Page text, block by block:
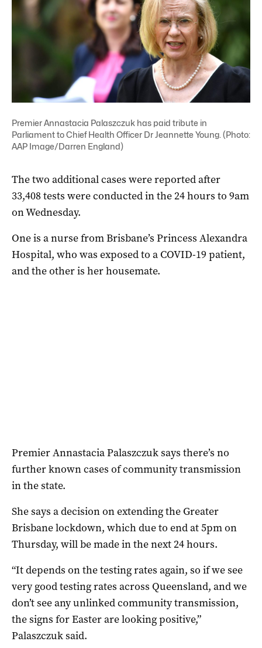
Premier Annastacia Palaszczuk has paid tribute in
Parliament to Chief Health Officer Dr Jeannette Young. (Photo:
AAP Image/Darren England)
The two additional cases were reported after
33,408 tests were conducted in the 24 hours to 9am
on Wednesday.
One is a nurse from Brisbane’s Princess Alexandra
Hospital, who was exposed to a COVID-19 patient,
and the other is her housemate.
Premier Annastacia Palaszczuk says there’s no
further known cases of community transmission
in the state.
She says a decision on extending the Greater
Brisbane lockdown, which due to end at 5pm on
Thursday, will be made in the next 24 hours.
“It depends on the testing rates again, so if we see
very good testing rates across Queensland, and we
don’t see any unlinked community transmission,
the signs for Easter are looking positive,”
Palaszczuk said.